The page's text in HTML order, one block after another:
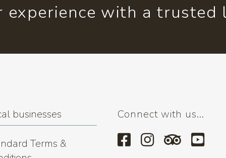
experience with a trusted
businesses
Terms &
Connect with us...